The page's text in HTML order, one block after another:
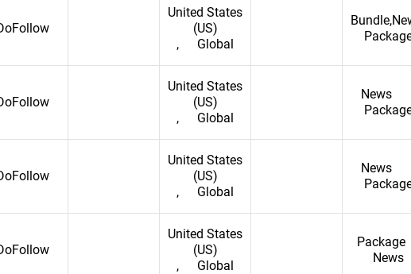
United States
(US)
,
Global
Bundle,
United States
(US)
,
Global
News
United States
(US)
,
Global
News
United States
(US)
,
Global
Package
News